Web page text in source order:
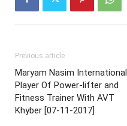
Previous article
Maryam Nasim International
Player Of Power-lifter and
Fitness Trainer With AVT
Khyber [07-11-2017]